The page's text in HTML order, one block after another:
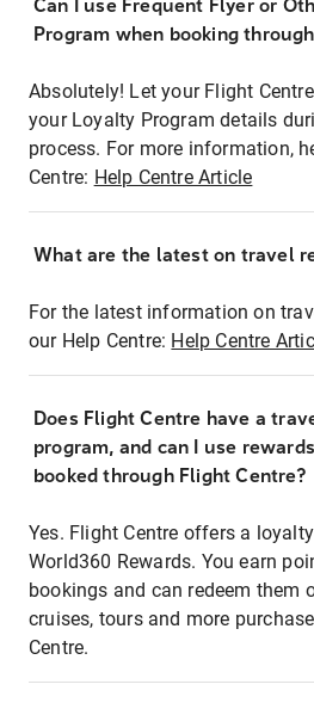
Can I use Frequent Flyer or
Program when booking
Absolutely! Let your Flight
your Loyalty Program details
process. For more information,
Centre: Help Centre Article
What are the latest on travel
For the latest information on
our Help Centre: Help Centre
Does Flight Centre have a
program, and can I use
booked through Flight Centre?
Yes. Flight Centre offers a
World360 Rewards. You earn
bookings and can redeem them
cruises, tours and more
Centre.